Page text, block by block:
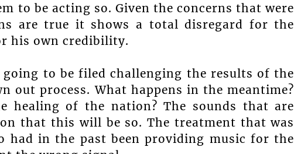
to be acting so. Given the concerns that were
are true it shows a total disregard for the
his own credibility.
to be filed challenging the results of the
out process. What happens in the meantime?
healing of the nation? The sounds that are
that this will be so. The treatment that was
had in the past been providing music for the